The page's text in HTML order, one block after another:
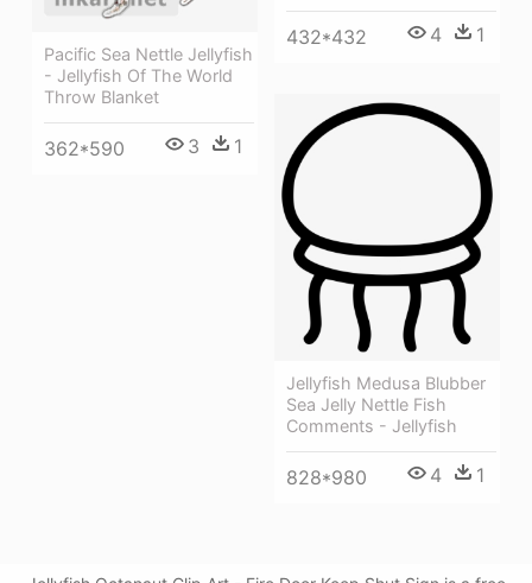
Pacific Sea Nettle Jellyfish
- Jellyfish Of The World
Throw Blanket
362*590 3 1
432*432 4 1
Jellyfish Medusa Blubber
Sea Jelly Nettle Fish
Comments - Jellyfish
828*980 4 1